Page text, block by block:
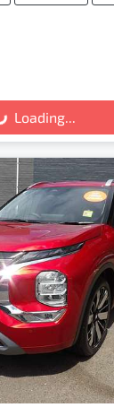
Loading...